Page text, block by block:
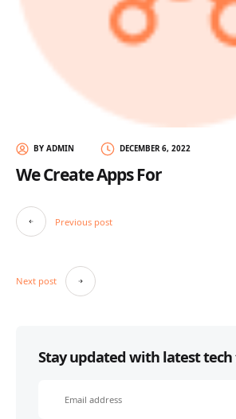
BY ADMIN DECEMBER 6, 2022
We Create Apps For
Post
navigation
Previous post
Next post
Stay updated with latest